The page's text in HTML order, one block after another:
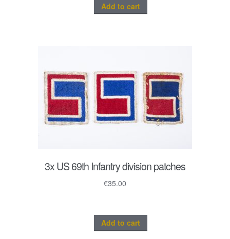
Add to cart
3x US 69th Infantry division patches
€35.00
Add to cart